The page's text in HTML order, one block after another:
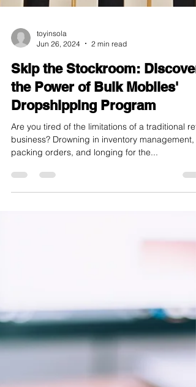
toyinsola
Jun 26, 2024
2 min read
Skip the Stockroom: Discover
the Power of Bulk Mobiles'